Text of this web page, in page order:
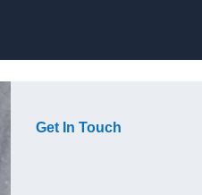
Get In Touch